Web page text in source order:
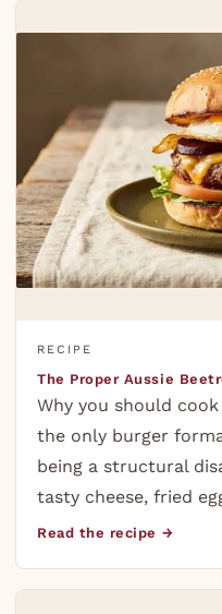
RECIPE
The Proper Aussie
Why you should
the only burger
being a structural
tasty cheese, fried
Read the recipe →